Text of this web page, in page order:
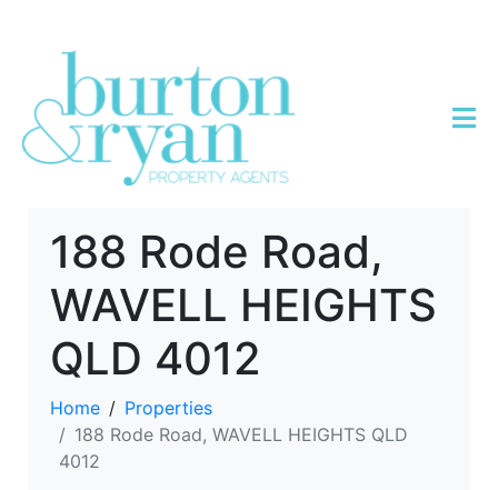
188 Rode Road,
WAVELL HEIGHTS
QLD 4012
Home
Properties
188 Rode Road, WAVELL HEIGHTS QLD
4012